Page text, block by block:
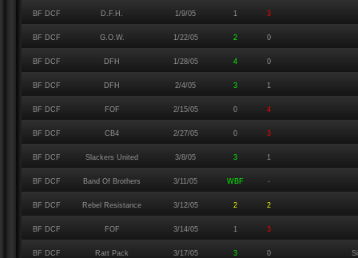
BF DCF D.F.H. 1/9/05 1 3
BF DCF G.O.W. 1/22/05 2 0
BF DCF DFH 1/28/05 4 0
BF DCF DFH 2/4/05 3 1
BF DCF FOF 2/15/05 0 4
BF DCF CB4 2/27/05 0 3
BF DCF Slackers United 3/8/05 3 1
BF DCF Band Of Brothers 3/11/05 WBF -
BF DCF Rebel Resistance 3/12/05 2 2
BF DCF FOF 3/14/05 1 3
BF DCF Ratt Pack 3/17/05 3 0